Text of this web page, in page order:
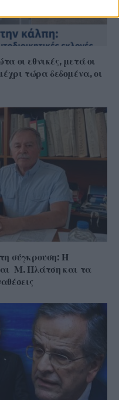
οι εθνικές, μετά οι
τώρα δεδομένα, οι
σύγκρουση: Η
Μ. Πλάτση και τα